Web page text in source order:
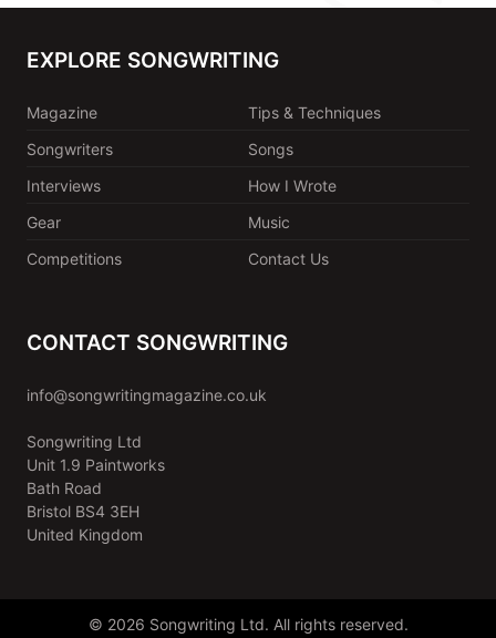
EXPLORE SONGWRITING
Magazine
Tips & Techniques
Songwriters
Songs
Interviews
How I Wrote
Gear
Music
Competitions
Contact Us
CONTACT SONGWRITING
info@songwritingmagazine.co.uk
Songwriting Ltd
Unit 1.9 Paintworks
Bath Road
Bristol BS4 3EH
United Kingdom
© 2026 Songwriting Ltd. All rights reserved.